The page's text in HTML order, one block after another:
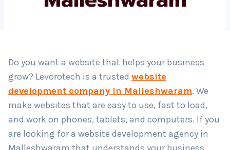
Do you want a website that helps your business
grow? Levorotech is a trustedwebsite
development company in Malleshwaram
. We
make websites that are easy to use, fast to load,
and work on phones, tablets, and computers. If you
are looking for a website development agency in
Malleshwaram that understands your business,
Submit